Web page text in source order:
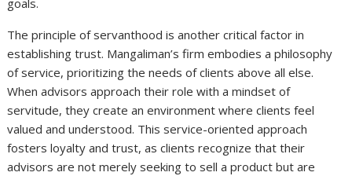
goals.
The principle of servanthood is another critical factor in
establishing trust. Mangaliman’s firm embodies a philosophy
of service, prioritizing the needs of clients above all else.
When advisors approach their role with a mindset of
servitude, they create an environment where clients feel
valued and understood. This service-oriented approach
fosters loyalty and trust, as clients recognize that their
advisors are not merely seeking to sell a product but are